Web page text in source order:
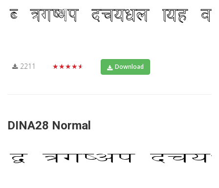
2211 ★★★★★ Download
DINA28 Normal